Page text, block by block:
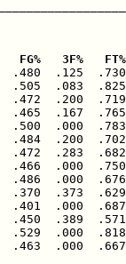
3F%
.125
.083  .825
.200
.167  .765
.500  .000
.484  .200
.283
.000
.000
.373
.401  .000
.389
.529  .000
.463  .000